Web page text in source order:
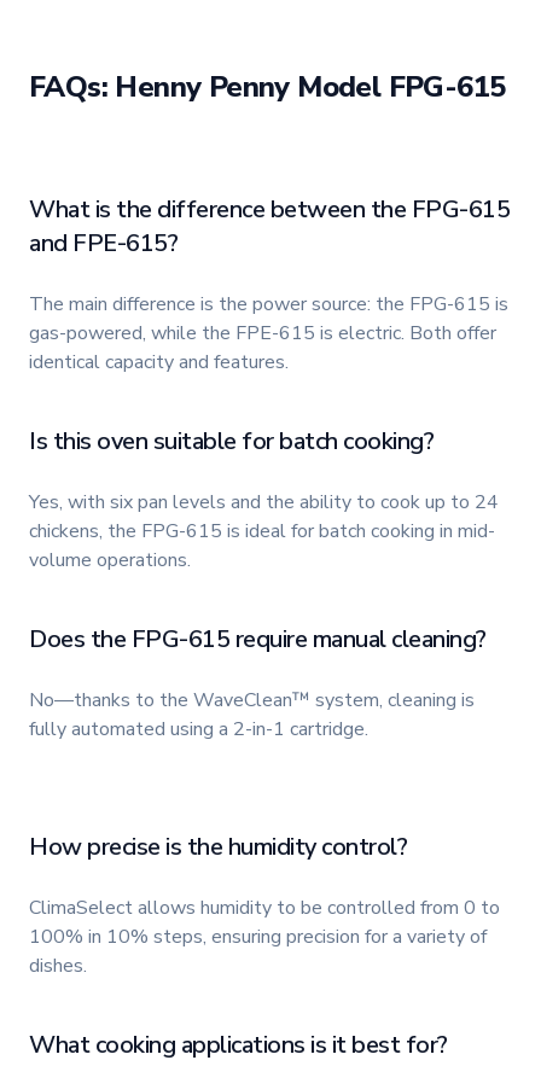
FAQs: Henny Penny Model FPG-615
What is the difference between the FPG-615
and FPE-615?
The main difference is the power source: the FPG-615 is
gas-powered, while the FPE-615 is electric. Both offer
identical capacity and features.
Is this oven suitable for batch cooking?
Yes, with six pan levels and the ability to cook up to 24
chickens, the FPG-615 is ideal for batch cooking in mid-
volume operations.
Does the FPG-615 require manual cleaning?
No—thanks to the WaveClean™ system, cleaning is
fully automated using a 2-in-1 cartridge.
How precise is the humidity control?
ClimaSelect allows humidity to be controlled from 0 to
100% in 10% steps, ensuring precision for a variety of
dishes.
What cooking applications is it best for?